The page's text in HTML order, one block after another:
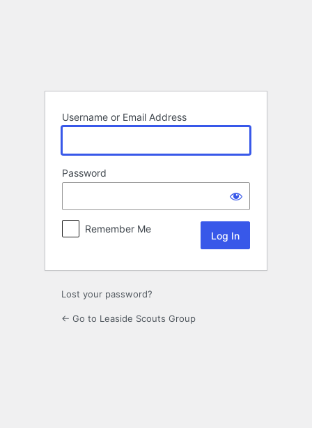
Username or Email Address
Password
Remember Me
Lost your password?
← Go to Leaside Scouts Group